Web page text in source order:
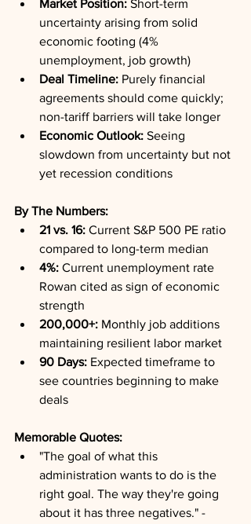
Market Position: Short-term
uncertainty arising from solid
economic footing (4%
unemployment, job growth)
Deal Timeline: Purely financial
agreements should come quickly;
non-tariff barriers will take longer
Economic Outlook: Seeing
slowdown from uncertainty but not
yet recession conditions
By The Numbers:
21 vs. 16: Current S&P 500 PE ratio
compared to long-term median
4%: Current unemployment rate
Rowan cited as sign of economic
strength
200,000+: Monthly job additions
maintaining resilient labor market
90 Days: Expected timeframe to
see countries beginning to make
deals
Memorable Quotes:
"The goal of what this
administration wants to do is the
right goal. The way they're going
about it has three negatives." -